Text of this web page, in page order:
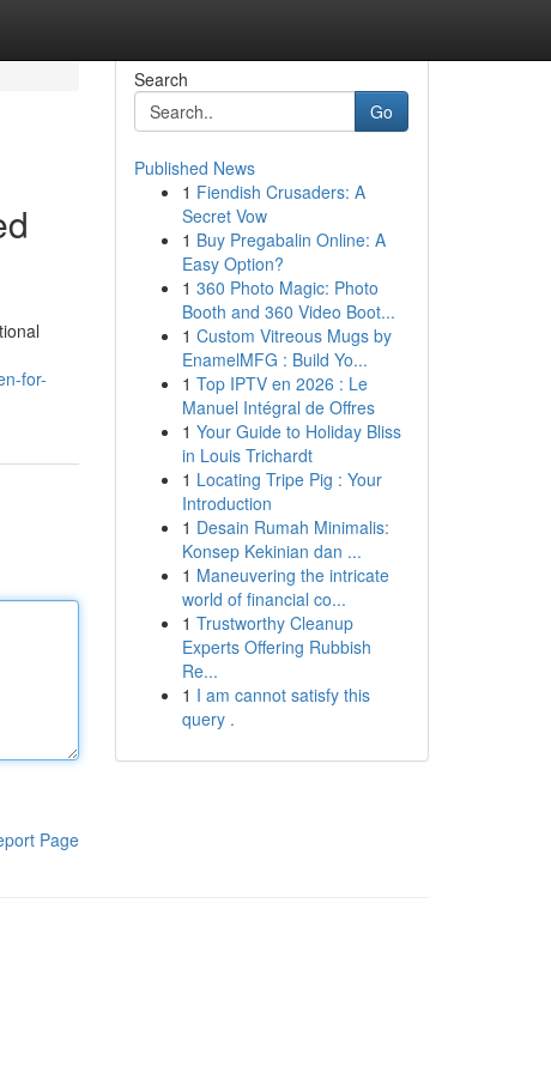
for-
Page
Search
Go
Published News
1 Fiendish Crusaders: A
Secret Vow
1 Buy Pregabalin Online: A
Easy Option?
1 360 Photo Magic: Photo
Booth and 360 Video Boot...
1 Custom Vitreous Mugs by
EnamelMFG : Build Yo...
1 Top IPTV en 2026 : Le
Manuel Intégral de Offres
1 Your Guide to Holiday Bliss
in Louis Trichardt
1 Locating Tripe Pig : Your
Introduction
1 Desain Rumah Minimalis:
Konsep Kekinian dan ...
1 Maneuvering the intricate
world of financial co...
1 Trustworthy Cleanup
Experts Offering Rubbish
Re...
1 I am cannot satisfy this
query .